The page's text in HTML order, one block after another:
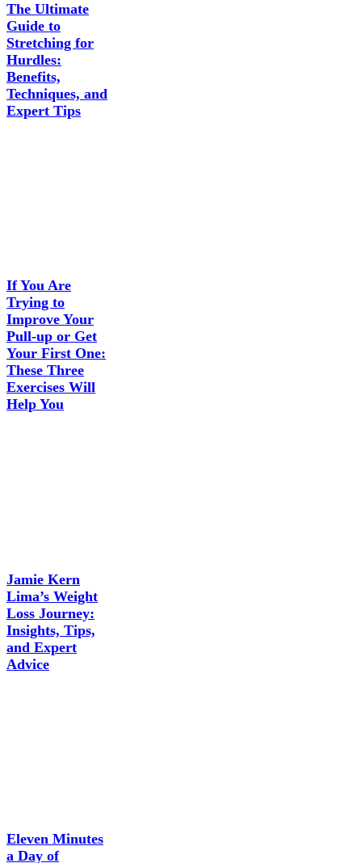
The Ultimate
Guide to
Stretching for
Hurdles:
Benefits,
Techniques, and
Expert Tips
If You Are
Trying to
Improve Your
Pull-up or Get
Your First One:
These Three
Exercises Will
Help You
Jamie Kern
Lima’s Weight
Loss Journey:
Insights, Tips,
and Expert
Advice
Eleven Minutes
a Day of